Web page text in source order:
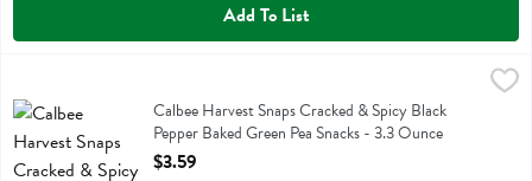
Add To List
Calbee Harvest Snaps Cracked & Spicy Black Pepper Baked Green
Calbee Harvest Snaps Cracked & Spicy Black Pepper Baked Green
Calbee Harvest Snaps Cracked & Spicy Black
Pepper Baked Green Pea Snacks - 3.3 Ounce
Open Product Description
$3.59